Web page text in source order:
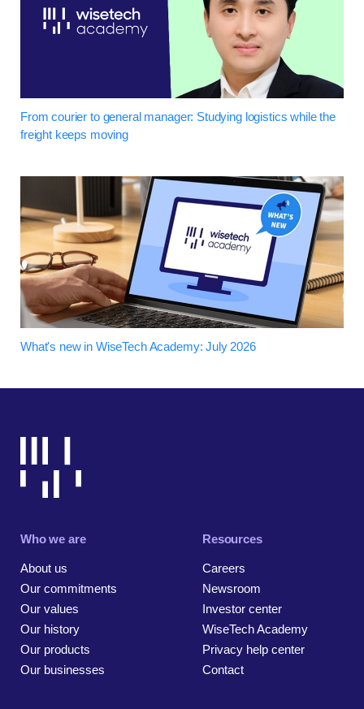
From courier to general manager: Studying logistics while the
freight keeps moving
What's new in WiseTech Academy: July 2026
Who we are
About us
Our commitments
Our values
Our history
Our products
Our businesses
Resources
Careers
Newsroom
Investor center
WiseTech Academy
Privacy help center
Contact